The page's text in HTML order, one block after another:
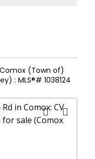
(Town of)
: MLS®# 1038124